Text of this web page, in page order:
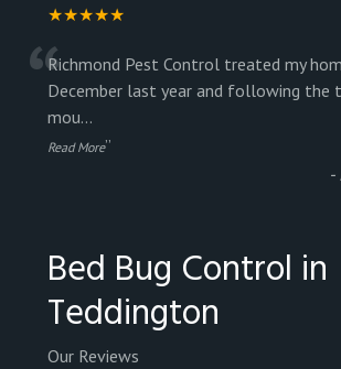
★★★★★
“Richmond Pest Control treated my
December last year and following the
mou...
Read More”
-
Bed Bug Control in
Teddington
Our Reviews